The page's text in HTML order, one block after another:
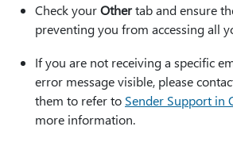
Check yourOthertab and ensure
preventing you from accessing all
If you are not receiving a specific
error message visible, please
them to refer to Sender Support in
more information.